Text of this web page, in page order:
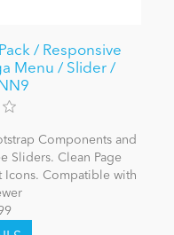
/ Responsive
Menu / Slider /
Components and
Sliders. Clean Page
Icons. Compatible with